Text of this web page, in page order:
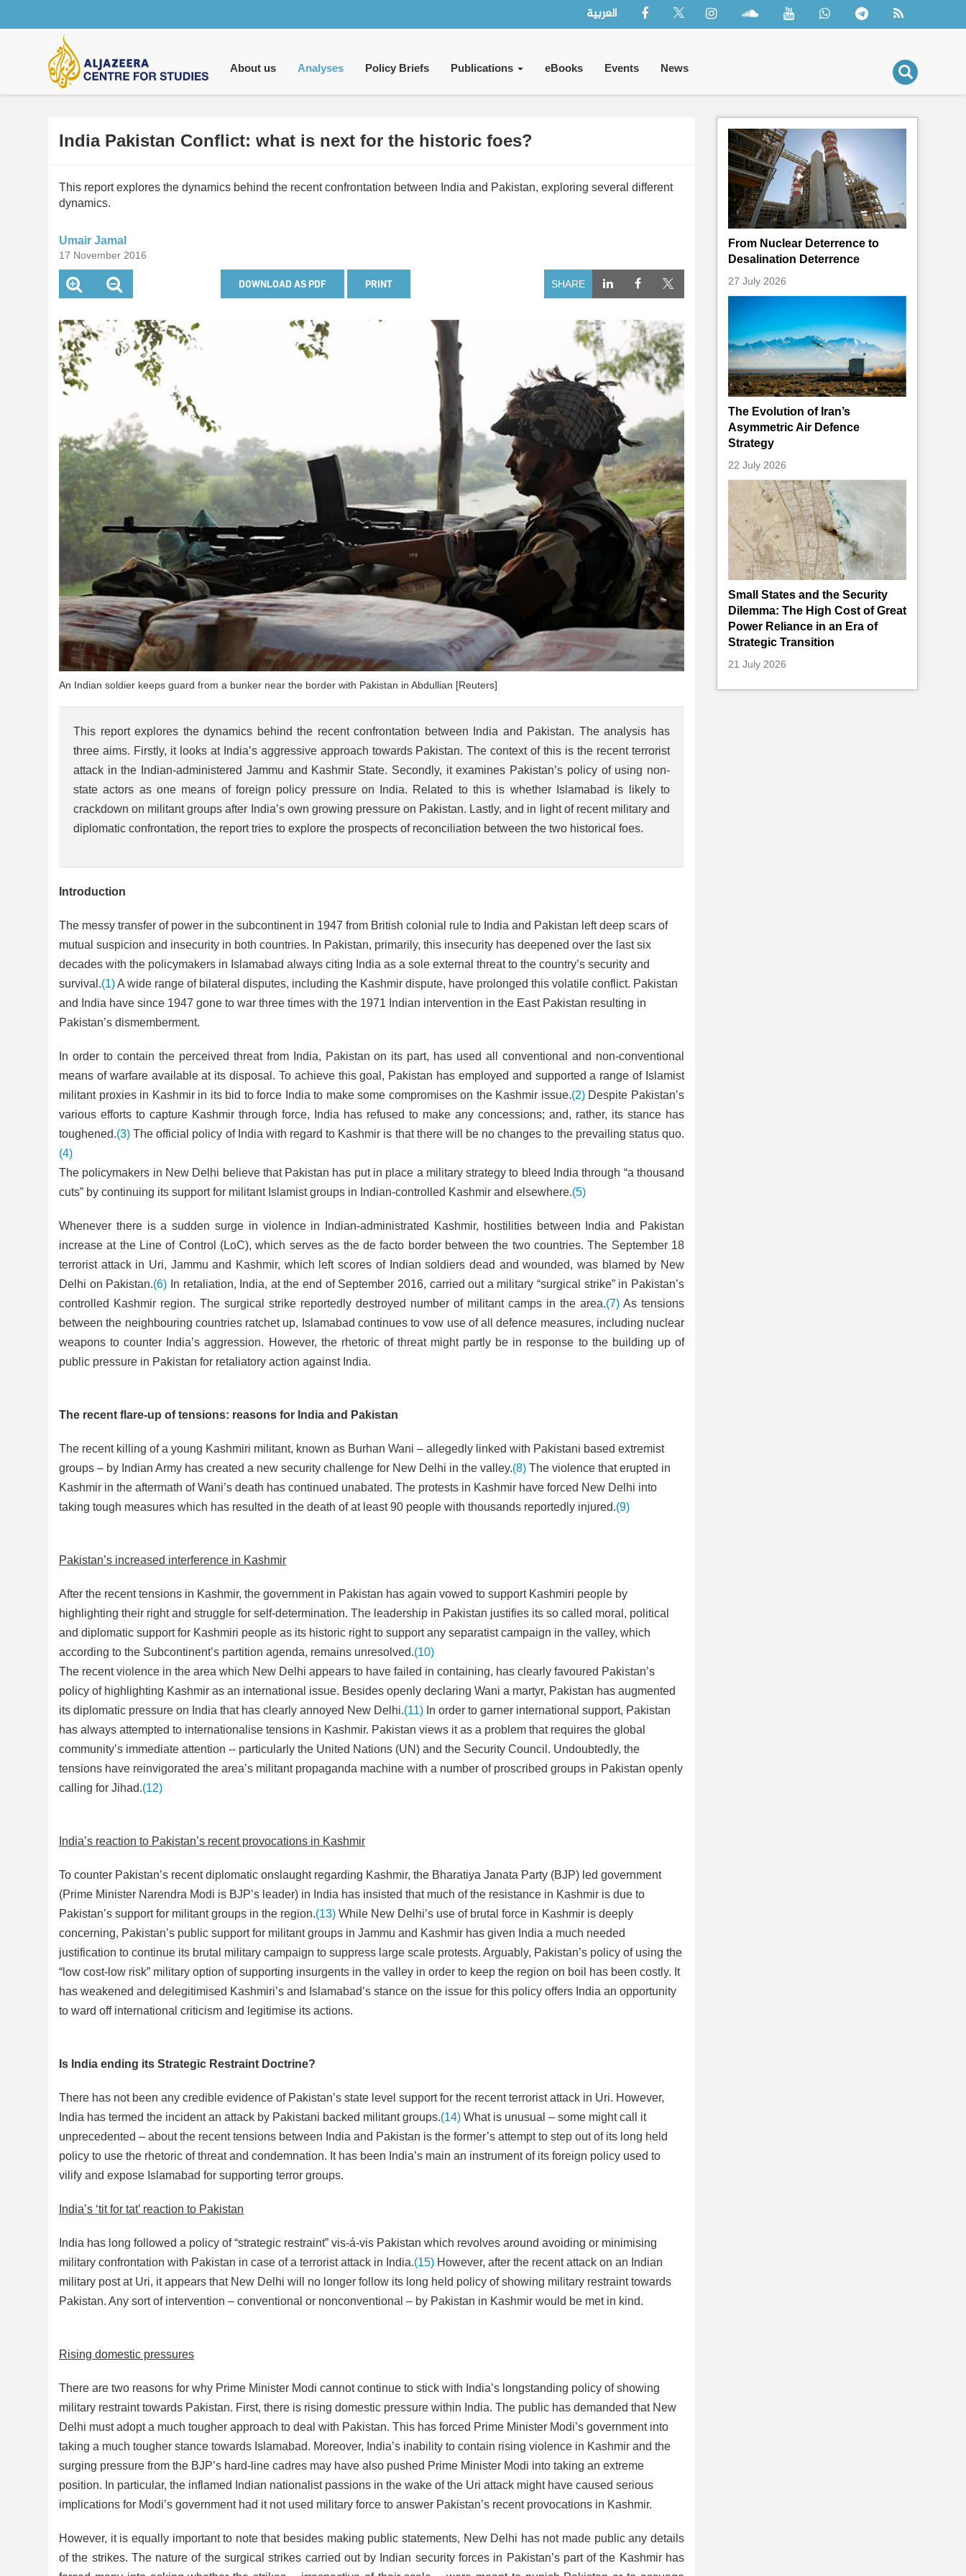
العربية
Main
navigation
About us Analyses Policy Briefs Publications eBooks Events News
India Pakistan Conflict: what is next for the historic foes?
This report explores the dynamics behind the recent confrontation between India and Pakistan, exploring several different
dynamics.
Umair Jamal
17 November 2016
DOWNLOAD AS PDF PRINT SHARE
An Indian soldier keeps guard from a bunker near the border with Pakistan in Abdullian [Reuters]
This report explores the dynamics behind the recent confrontation between India and Pakistan. The analysis has
three aims. Firstly, it looks at India’s aggressive approach towards Pakistan. The context of this is the recent terrorist
attack in the Indian-administered Jammu and Kashmir State. Secondly, it examines Pakistan’s policy of using non-
state actors as one means of foreign policy pressure on India. Related to this is whether Islamabad is likely to
crackdown on militant groups after India’s own growing pressure on Pakistan. Lastly, and in light of recent military and
diplomatic confrontation, the report tries to explore the prospects of reconciliation between the two historical foes.
Introduction
The messy transfer of power in the subcontinent in 1947 from British colonial rule to India and Pakistan left deep scars of
mutual suspicion and insecurity in both countries. In Pakistan, primarily, this insecurity has deepened over the last six
decades with the policymakers in Islamabad always citing India as a sole external threat to the country’s security and
survival.(1)A wide range of bilateral disputes, including the Kashmir dispute, have prolonged this volatile conflict. Pakistan
and India have since 1947 gone to war three times with the 1971 Indian intervention in the East Pakistan resulting in
Pakistan’s dismemberment.
In order to contain the perceived threat from India, Pakistan on its part, has used all conventional and non-conventional
means of warfare available at its disposal. To achieve this goal, Pakistan has employed and supported a range of Islamist
militant proxies in Kashmir in its bid to force India to make some compromises on the Kashmir issue.(2)Despite Pakistan’s
various efforts to capture Kashmir through force, India has refused to make any concessions; and, rather, its stance has
toughened.(3) The official policy of India with regard to Kashmir is that there will be no changes to the prevailing status quo.
(4)
The policymakers in New Delhi believe that Pakistan has put in place a military strategy to bleed India through “a thousand
cuts” by continuing its support for militant Islamist groups in Indian-controlled Kashmir and elsewhere.(5)
Whenever there is a sudden surge in violence in Indian-administrated Kashmir, hostilities between India and Pakistan
increase at the Line of Control (LoC), which serves as the de facto border between the two countries. The September 18
terrorist attack in Uri, Jammu and Kashmir, which left scores of Indian soldiers dead and wounded, was blamed by New
Delhi on Pakistan.(6) In retaliation, India, at the end of September 2016, carried out a military “surgical strike” in Pakistan’s
controlled Kashmir region. The surgical strike reportedly destroyed number of militant camps in the area.(7) As tensions
between the neighbouring countries ratchet up, Islamabad continues to vow use of all defence measures, including nuclear
weapons to counter India’s aggression. However, the rhetoric of threat might partly be in response to the building up of
public pressure in Pakistan for retaliatory action against India.
The recent flare-up of tensions: reasons for India and Pakistan
The recent killing of a young Kashmiri militant, known as Burhan Wani – allegedly linked with Pakistani based extremist
groups – by Indian Army has created a new security challenge for New Delhi in the valley.(8) The violence that erupted in
Kashmir in the aftermath of Wani’s death has continued unabated. The protests in Kashmir have forced New Delhi into
taking tough measures which has resulted in the death of at least 90 people with thousands reportedly injured.(9)
Pakistan’s increased interference in Kashmir
After the recent tensions in Kashmir, the government in Pakistan has again vowed to support Kashmiri people by
highlighting their right and struggle for self-determination. The leadership in Pakistan justifies its so called moral, political
and diplomatic support for Kashmiri people as its historic right to support any separatist campaign in the valley, which
according to the Subcontinent’s partition agenda, remains unresolved.(10)
The recent violence in the area which New Delhi appears to have failed in containing, has clearly favoured Pakistan’s
policy of highlighting Kashmir as an international issue. Besides openly declaring Wani a martyr, Pakistan has augmented
its diplomatic pressure on India that has clearly annoyed New Delhi.(11) In order to garner international support, Pakistan
has always attempted to internationalise tensions in Kashmir. Pakistan views it as a problem that requires the global
community’s immediate attention -- particularly the United Nations (UN) and the Security Council. Undoubtedly, the
tensions have reinvigorated the area’s militant propaganda machine with a number of proscribed groups in Pakistan openly
calling for Jihad.(12)
India’s reaction to Pakistan’s recent provocations in Kashmir
To counter Pakistan’s recent diplomatic onslaught regarding Kashmir, the Bharatiya Janata Party (BJP) led government
(Prime Minister Narendra Modi is BJP’s leader) in India has insisted that much of the resistance in Kashmir is due to
Pakistan’s support for militant groups in the region.(13) While New Delhi’s use of brutal force in Kashmir is deeply
concerning, Pakistan’s public support for militant groups in Jammu and Kashmir has given India a much needed
justification to continue its brutal military campaign to suppress large scale protests. Arguably, Pakistan’s policy of using the
“low cost-low risk” military option of supporting insurgents in the valley in order to keep the region on boil has been costly. It
has weakened and delegitimised Kashmiri’s and Islamabad’s stance on the issue for this policy offers India an opportunity
to ward off international criticism and legitimise its actions.
Is India ending its Strategic Restraint Doctrine?
There has not been any credible evidence of Pakistan’s state level support for the recent terrorist attack in Uri. However,
India has termed the incident an attack by Pakistani backed militant groups.(14) What is unusual – some might call it
unprecedented – about the recent tensions between India and Pakistan is the former’s attempt to step out of its long held
policy to use the rhetoric of threat and condemnation. It has been India’s main an instrument of its foreign policy used to
vilify and expose Islamabad for supporting terror groups.
India’s ‘tit for tat’ reaction to Pakistan
India has long followed a policy of “strategic restraint” vis-á-vis Pakistan which revolves around avoiding or minimising
military confrontation with Pakistan in case of a terrorist attack in India.(15) However, after the recent attack on an Indian
military post at Uri, it appears that New Delhi will no longer follow its long held policy of showing military restraint towards
Pakistan. Any sort of intervention – conventional or nonconventional – by Pakistan in Kashmir would be met in kind.
Rising domestic pressures
There are two reasons for why Prime Minister Modi cannot continue to stick with India’s longstanding policy of showing
military restraint towards Pakistan. First, there is rising domestic pressure within India. The public has demanded that New
Delhi must adopt a much tougher approach to deal with Pakistan. This has forced Prime Minister Modi’s government into
taking a much tougher stance towards Islamabad. Moreover, India’s inability to contain rising violence in Kashmir and the
surging pressure from the BJP’s hard-line cadres may have also pushed Prime Minister Modi into taking an extreme
position. In particular, the inflamed Indian nationalist passions in the wake of the Uri attack might have caused serious
implications for Modi’s government had it not used military force to answer Pakistan’s recent provocations in Kashmir.
However, it is equally important to note that besides making public statements, New Delhi has not made public any details
of the strikes. The nature of the surgical strikes carried out by Indian security forces in Pakistan’s part of the Kashmir has
From Nuclear Deterrence to
Desalination Deterrence
27 July 2026
The Evolution of Iran’s
Asymmetric Air Defence
Strategy
22 July 2026
Small States and the Security
Dilemma: The High Cost of Great
Power Reliance in an Era of
Strategic Transition
21 July 2026